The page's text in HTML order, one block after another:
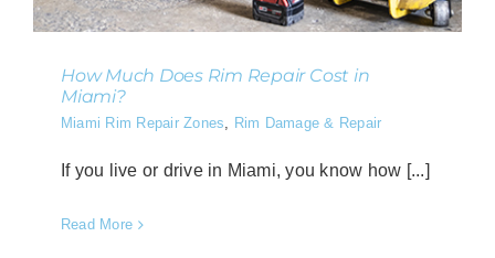
How Much Does Rim Repair Cost in
Miami?
Miami Rim Repair Zones, Rim Damage & Repair
If you live or drive in Miami, you know how [...]
Read More